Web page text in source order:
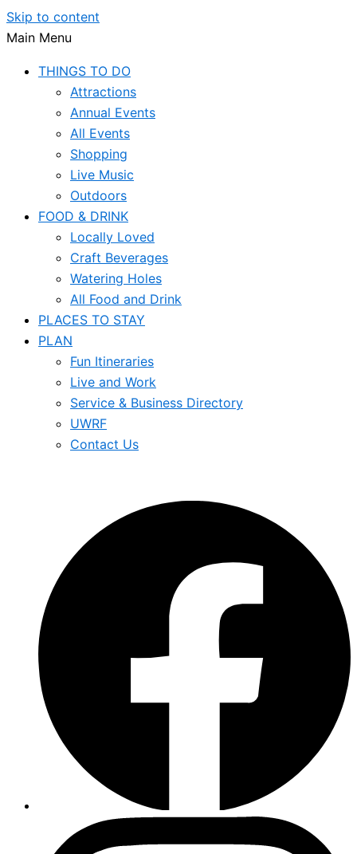
Skip to content
Main Menu
THINGS TO DO
Attractions
Annual Events
All Events
Shopping
Live Music
Outdoors
FOOD & DRINK
Locally Loved
Craft Beverages
Watering Holes
All Food and Drink
PLACES TO STAY
PLAN
Fun Itineraries
Live and Work
Service & Business Directory
UWRF
Contact Us